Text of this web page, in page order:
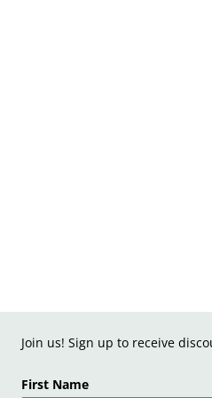
Join us! Sign up to receive
First Name